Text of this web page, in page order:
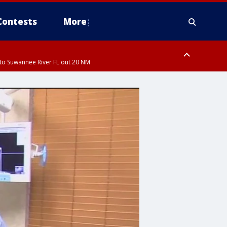
More
Suwannee River FL out 20 NM
River FL out 20 NM